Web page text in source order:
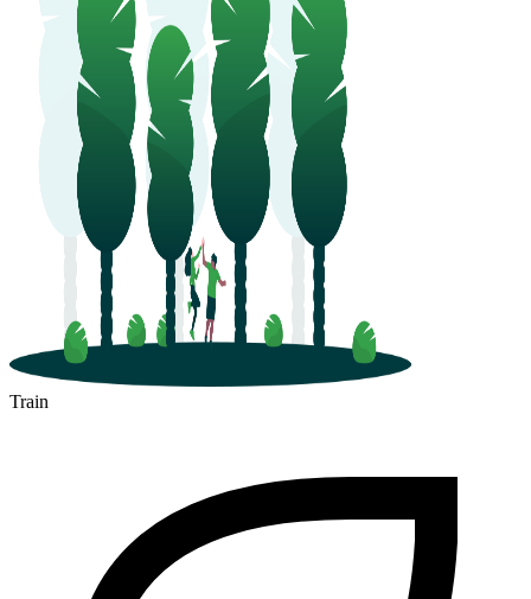
Train